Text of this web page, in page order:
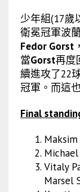
少年組(17歲
衛冕冠軍波
Fedor Gorst
當Gorst再度
續進攻了22
冠軍。而這
Final
Maksim
Vitaly
Marsel